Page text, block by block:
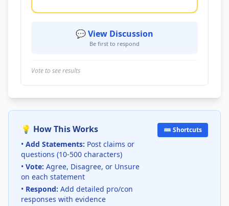
💬 View Discussion
Be first to respond
Vote to see results
💡 How This Works
• Add Statements: Post claims or
questions (10-500 characters)
• Vote: Agree, Disagree, or Unsure
on each statement
• Respond: Add detailed pro/con
responses with evidence
⌨️ Shortcuts